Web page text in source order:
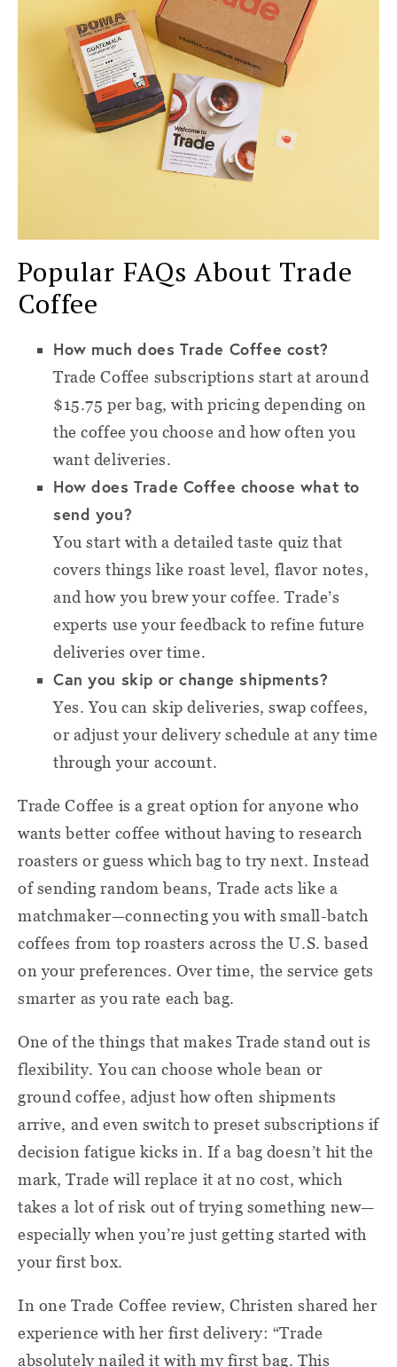
Popular FAQs About Trade
Coffee
How much does Trade Coffee cost?
Trade Coffee subscriptions start at around
$15.75 per bag, with pricing depending on
the coffee you choose and how often you
want deliveries.
How does Trade Coffee choose what to
send you?
You start with a detailed taste quiz that
covers things like roast level, flavor notes,
and how you brew your coffee. Trade’s
experts use your feedback to refine future
deliveries over time.
Can you skip or change shipments?
Yes. You can skip deliveries, swap coffees,
or adjust your delivery schedule at any time
through your account.
Trade Coffee is a great option for anyone who
wants better coffee without having to research
roasters or guess which bag to try next. Instead
of sending random beans, Trade acts like a
matchmaker—connecting you with small-batch
coffees from top roasters across the U.S. based
on your preferences. Over time, the service gets
smarter as you rate each bag.
One of the things that makes Trade stand out is
flexibility. You can choose whole bean or
ground coffee, adjust how often shipments
arrive, and even switch to preset subscriptions if
decision fatigue kicks in. If a bag doesn’t hit the
mark, Trade will replace it at no cost, which
takes a lot of risk out of trying something new—
especially when you’re just getting started with
your first box.
In one Trade Coffee review, Christen shared her
experience with her first delivery: “Trade
absolutely nailed it with my first bag. This